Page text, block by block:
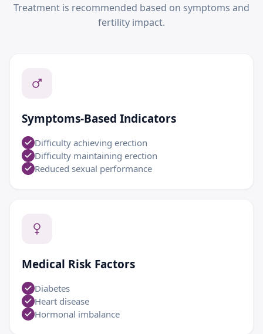
Treatment is recommended based on symptoms and
fertility impact.
Symptoms-Based Indicators
Difficulty achieving erection
Difficulty maintaining erection
Reduced sexual performance
Medical Risk Factors
Diabetes
Heart disease
Hormonal imbalance